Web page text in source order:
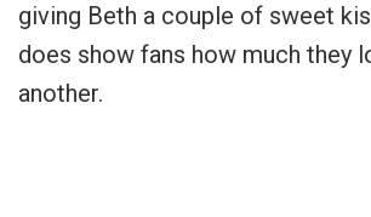
giving Beth a couple of sweet
does show fans how much they
another.